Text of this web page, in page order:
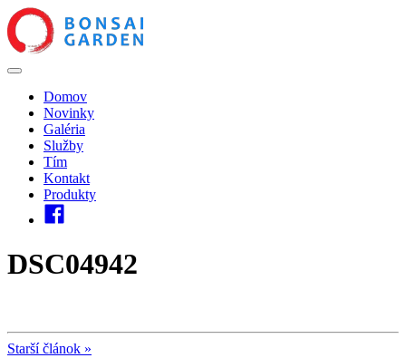
Domov
Novinky
Galéria
Služby
Tím
Kontakt
Produkty
DSC04942
Starší článok »